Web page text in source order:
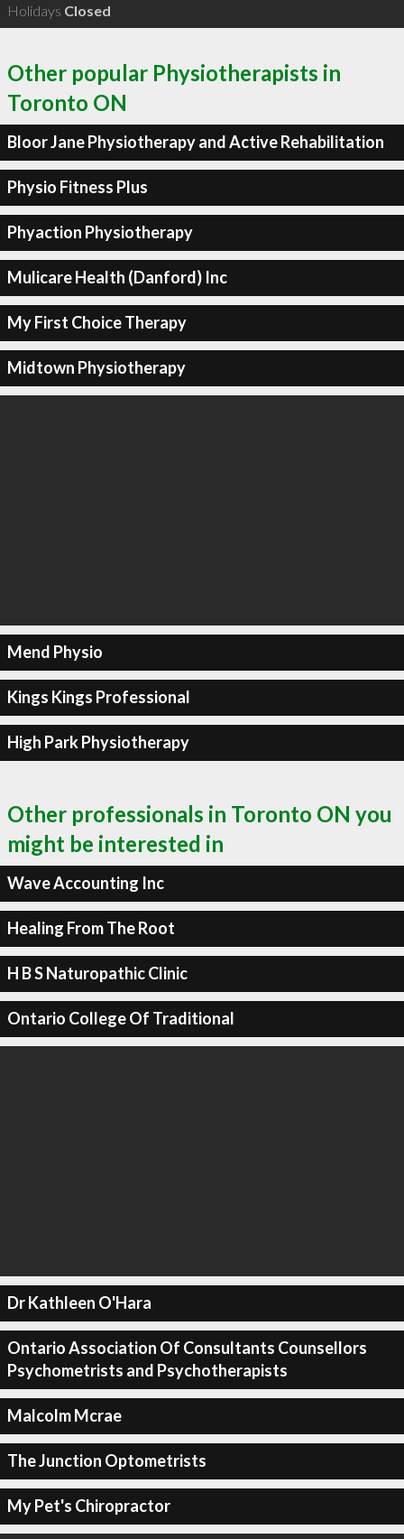
Holidays Closed
Other popular Physiotherapists in
Toronto ON
Bloor Jane Physiotherapy and Active Rehabilitation
Physio Fitness Plus
Phyaction Physiotherapy
Mulicare Health (Danford) Inc
My First Choice Therapy
Midtown Physiotherapy
Mend Physio
Kings Kings Professional
High Park Physiotherapy
Other professionals in Toronto ON you
might be interested in
Wave Accounting Inc
Healing From The Root
H B S Naturopathic Clinic
Ontario College Of Traditional
Dr Kathleen O'Hara
Ontario Association Of Consultants Counsellors
Psychometrists and Psychotherapists
Malcolm Mcrae
The Junction Optometrists
My Pet's Chiropractor